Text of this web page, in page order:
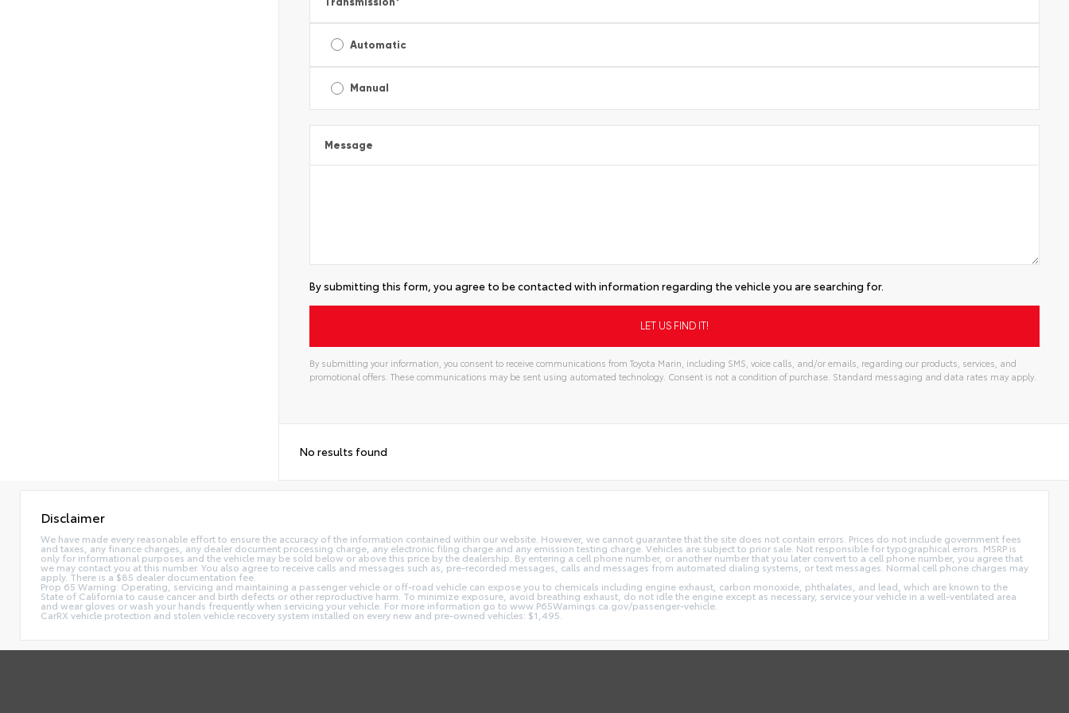
Automatic
Manual
Message
By submitting this form, you agree to be contacted with information regarding the vehicle you are searching for.
By submitting your information, you consent to receive communications from Toyota Marin, including SMS, voice calls, and/or emails, regarding our products, services, and
promotional offers. These communications may be sent using automated technology. Consent is not a condition of purchase. Standard messaging and data rates may apply.
No results found
Disclaimer
We have made every reasonable effort to ensure the accuracy of the information contained within our website. However, we cannot guarantee that the site does not contain errors. Prices do not include government fees
and taxes, any finance charges, any dealer document processing charge, any electronic filing charge and any emission testing charge. Vehicles are subject to prior sale. Not responsible for typographical errors. MSRP is
only for informational purposes and the vehicle may be sold below or above this price by the dealership. By entering a cell phone number, or another number that you later convert to a cell phone number, you agree that
we may contact you at this number. You also agree to receive calls and messages such as, pre-recorded messages, calls and messages from automated dialing systems, or text messages. Normal cell phone charges may
apply. There is a $85 dealer documentation fee.
Prop 65 Warning: Operating, servicing and maintaining a passenger vehicle or off-road vehicle can expose you to chemicals including engine exhaust, carbon monoxide, phthalates, and lead, which are known to the
State of California to cause cancer and birth defects or other reproductive harm. To minimize exposure, avoid breathing exhaust, do not idle the engine except as necessary, service your vehicle in a well-ventilated area
and wear gloves or wash your hands frequently when servicing your vehicle. For more information go to www.P65Warnings.ca.gov/passenger-vehicle.
CarRX vehicle protection and stolen vehicle recovery system installed on every new and pre-owned vehicles: $1,495.